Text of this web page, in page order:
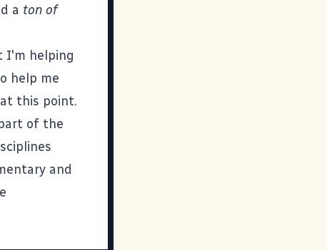
a ton of
I'm helping
help me
this point.
of the
and